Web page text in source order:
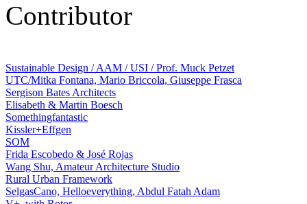
Contributor
Sustainable Design / AAM / USI / Prof. Muck Petzet
UTC/Mitka Fontana, Mario Briccola, Giuseppe Frasca
Sergison Bates Architects
Elisabeth & Martin Boesch
Somethingfantastic
Kissler+Effgen
SOM
Frida Escobedo & José Rojas
Wang Shu, Amateur Architecture Studio
Rural Urban Framework
SelgasCano, Helloeverything, Abdul Fatah Adam